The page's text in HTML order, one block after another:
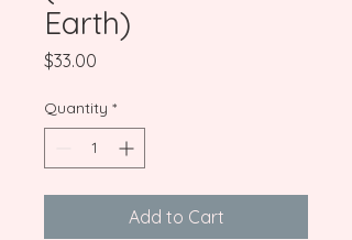
Earth)
$33.00
Quantity *
Add to Cart